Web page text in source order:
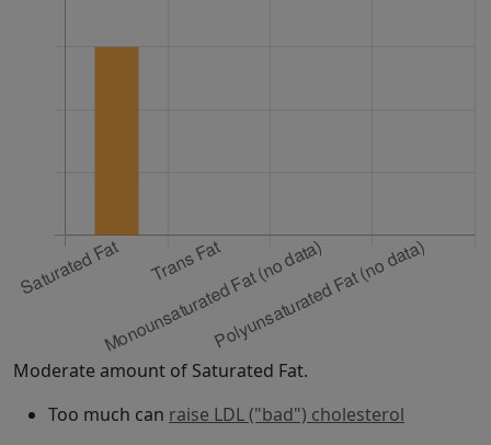
Moderate amount of Saturated Fat.
Too much can raise LDL ("bad") cholesterol